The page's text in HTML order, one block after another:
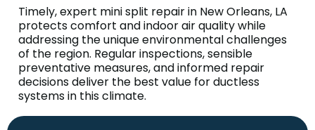
Timely, expert mini split repair in New Orleans, LA
protects comfort and indoor air quality while
addressing the unique environmental challenges
of the region. Regular inspections, sensible
preventative measures, and informed repair
decisions deliver the best value for ductless
systems in this climate.